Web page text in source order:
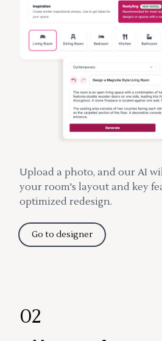
Upload a photo, and our AI
your room's layout and key
optimized redesign.
Go to designer
02